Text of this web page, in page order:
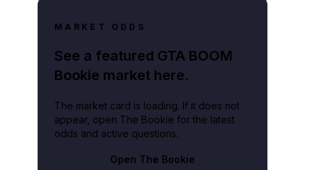
MARKET ODDS
See a featured GTA BOOM
Bookie market here.
The market card is loading. If it does not
appear, open The Bookie for the latest
odds and active questions.
Open The Bookie